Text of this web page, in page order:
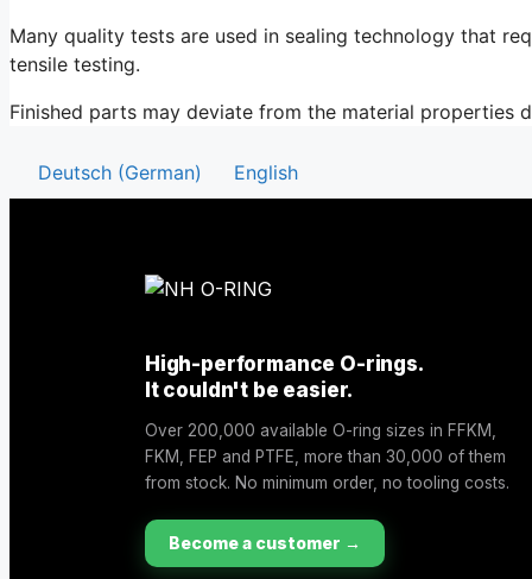
Many quality tests are used in sealing technology that
tensile testing.
Finished parts may deviate from the material properties
Deutsch (German) English
High-performance O-rings.
It couldn't be easier.
Over 200,000 available O-ring sizes in FFKM,
FKM, FEP and PTFE, more than 30,000 of them
from stock. No minimum order, no tooling costs.
Become a customer →